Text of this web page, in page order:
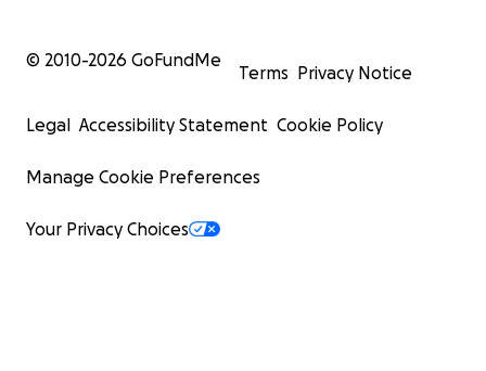
© 2010-2026 GoFundMe
Terms Privacy Notice
Legal Accessibility Statement Cookie Policy
Manage Cookie Preferences
Your Privacy Choices